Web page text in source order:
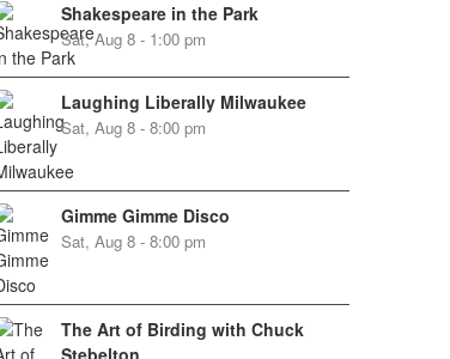
Shakespeare in the Park
Sat, Aug 8 - 1:00 pm
Laughing Liberally Milwaukee
Sat, Aug 8 - 8:00 pm
Gimme Gimme Disco
Sat, Aug 8 - 8:00 pm
The Art of Birding with Chuck